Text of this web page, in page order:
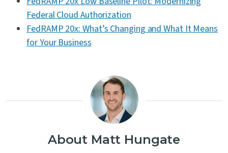
Federal Cloud Authorization
FedRAMP 20x: What’s Changing and What It Means
for Your Business
About Matt Hungate